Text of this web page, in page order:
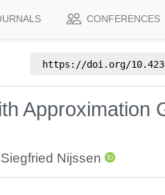
CONFERENCES
https://doi.org/
Approximation
Siegfried Nijssen